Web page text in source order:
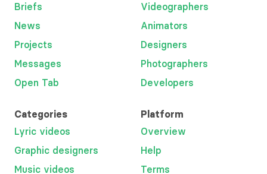
Briefs
News
Projects
Messages
Open Tab
Videographers
Animators
Designers
Photographers
Developers
Categories
Lyric videos
Graphic designers
Music videos
Platform
Overview
Help
Terms